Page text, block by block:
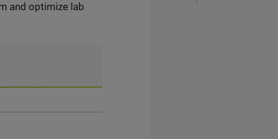
and optimize lab